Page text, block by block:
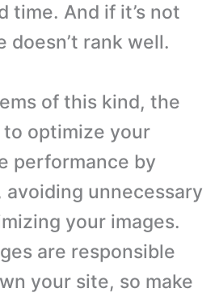
time. And if it’s not
doesn’t rank well.
of this kind, the
optimize your
performance by
avoiding unnecessary
your images.
are responsible
your site, so make